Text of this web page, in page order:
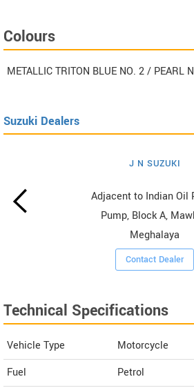
Colours
METALLIC TRITON BLUE NO. 2 / PEARL
Suzuki Dealers
J N SUZUKI
Adjacent to Indian Oil
Pump, Block A,
Meghalaya
Contact Dealer
Technical Specifications
Vehicle Type
Motorcycle
Fuel
Petrol